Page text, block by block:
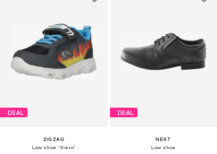
DEAL
ZIGZAG
Low shoe 'Siero'
DEAL
NEXT
Low shoe